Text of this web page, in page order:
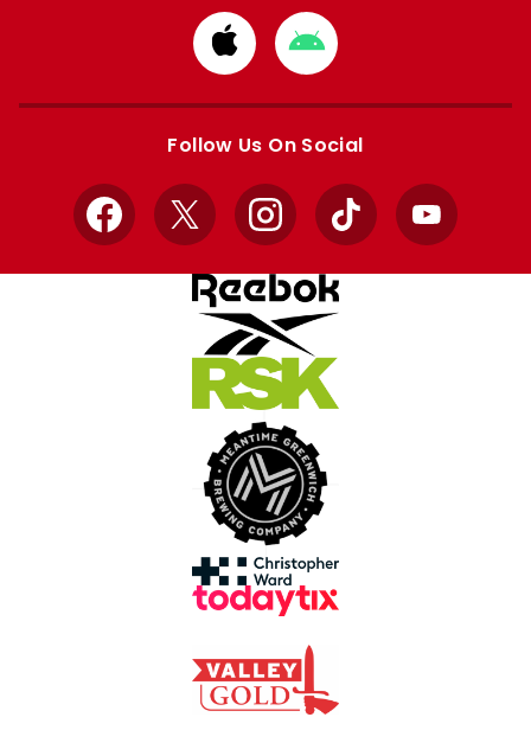
Download
from
Apple
Download
from
Google
Follow Us On Social
Facebook
X InstagramTikTok YouTube